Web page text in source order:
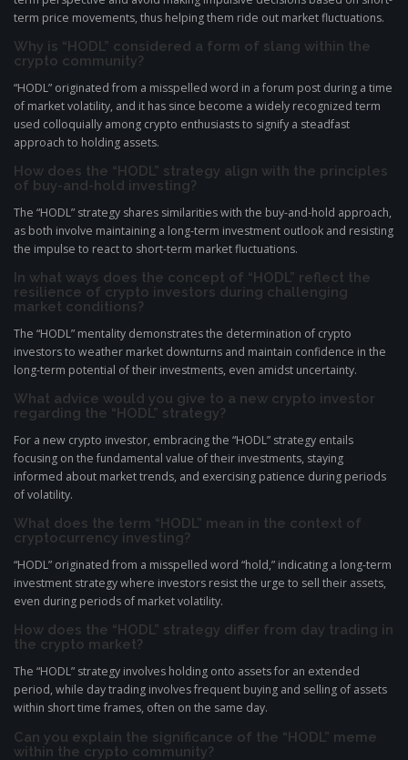
term price movements, thus helping them ride out market fluctuations.
Why is “HODL” considered a form of slang within the
crypto community?
“HODL” originated from a misspelled word in a forum post during a time
of market volatility, and it has since become a widely recognized term
used colloquially among crypto enthusiasts to signify a steadfast
approach to holding assets.
How does the “HODL” strategy align with the principles
of buy-and-hold investing?
The “HODL” strategy shares similarities with the buy-and-hold approach,
as both involve maintaining a long-term investment outlook and resisting
the impulse to react to short-term market fluctuations.
In what ways does the concept of “HODL” reflect the
resilience of crypto investors during challenging
market conditions?
The “HODL” mentality demonstrates the determination of crypto
investors to weather market downturns and maintain confidence in the
long-term potential of their investments, even amidst uncertainty.
What advice would you give to a new crypto investor
regarding the “HODL” strategy?
For a new crypto investor, embracing the “HODL” strategy entails
focusing on the fundamental value of their investments, staying
informed about market trends, and exercising patience during periods
of volatility.
What does the term “HODL” mean in the context of
cryptocurrency investing?
“HODL” originated from a misspelled word “hold,” indicating a long-term
investment strategy where investors resist the urge to sell their assets,
even during periods of market volatility.
How does the “HODL” strategy differ from day trading in
the crypto market?
The “HODL” strategy involves holding onto assets for an extended
period, while day trading involves frequent buying and selling of assets
within short time frames, often on the same day.
Can you explain the significance of the “HODL” meme
within the crypto community?